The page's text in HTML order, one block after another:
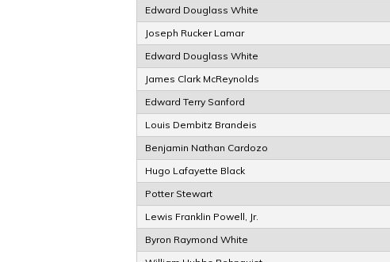
Edward Douglass White
Joseph Rucker Lamar
Edward Douglass White
James Clark McReynolds
Edward Terry Sanford
Louis Dembitz Brandeis
Benjamin Nathan Cardozo
Hugo Lafayette Black
Potter Stewart
Lewis Franklin Powell, Jr.
Byron Raymond White